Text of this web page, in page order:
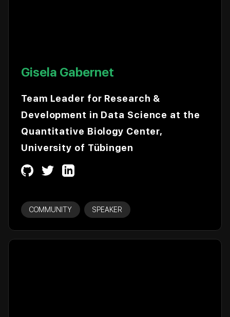
Gisela Gabernet
Team Leader for Research &
Development in Data Science at the
Quantitative Biology Center,
University of Tübingen
COMMUNITY SPEAKER